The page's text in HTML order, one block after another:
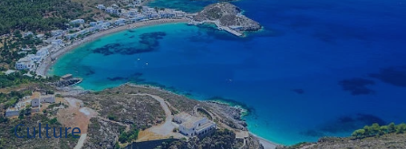
Culture